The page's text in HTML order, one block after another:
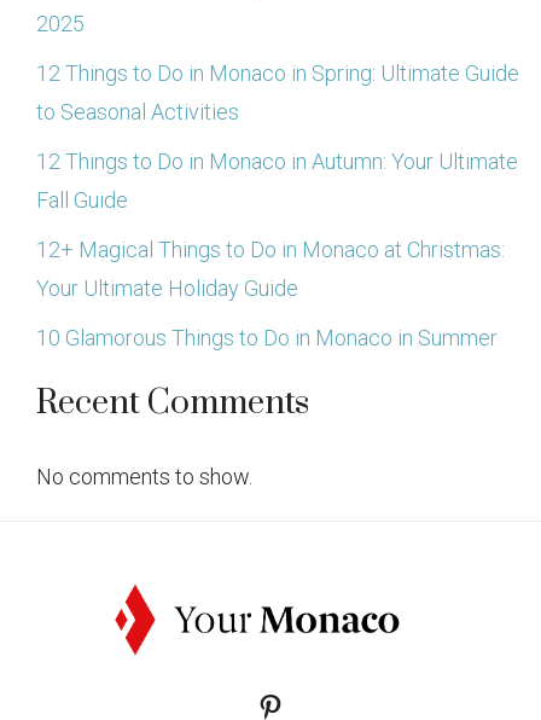
2025
12 Things to Do in Monaco in Spring: Ultimate Guide
to Seasonal Activities
12 Things to Do in Monaco in Autumn: Your Ultimate
Fall Guide
12+ Magical Things to Do in Monaco at Christmas:
Your Ultimate Holiday Guide
10 Glamorous Things to Do in Monaco in Summer
Recent Comments
No comments to show.
Pinterest